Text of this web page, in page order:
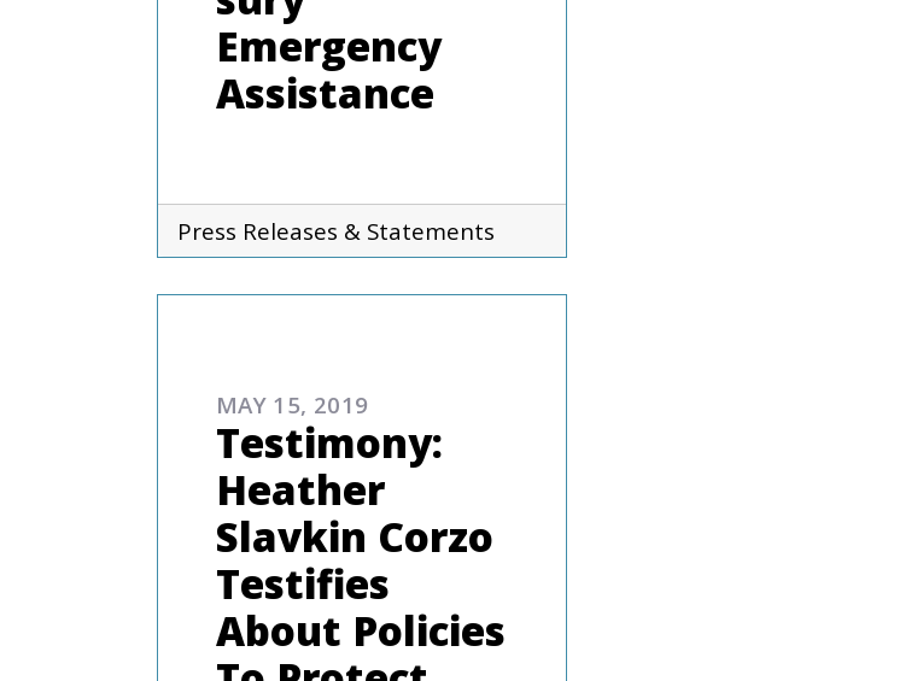
Emergency
Assistance
Press Releases & Statements
MAY 15, 2019
Testimony:
Heather
Slavkin Corzo
Testifies
About Policies